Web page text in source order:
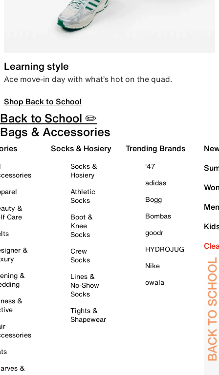
Learning style
Ace move-in day with what’s hot on the quad.
Shop Back to School
Back to School ✏️
Bags & Accessories
&
Care
&
&
&
&
Socks & Hosiery
Socks &
Hosiery
Athletic
Socks
Boot &
Knee
Socks
Crew
Socks
Lines &
No-Show
Socks
Tights &
Shapewear
Trending Brands
'47
adidas
Bogg
Bombas
goodr
HYDROJUG
Nike
owala